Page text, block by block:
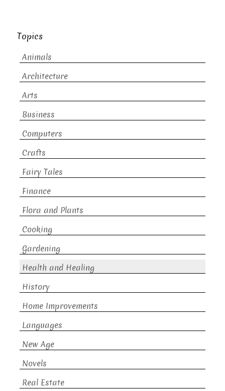
Topics
Animals
Architecture
Arts
Business
Computers
Crafts
Fairy Tales
Finance
Flora and Plants
Cooking
Gardening
Health and Healing
History
Home Improvements
Languages
New Age
Novels
Real Estate